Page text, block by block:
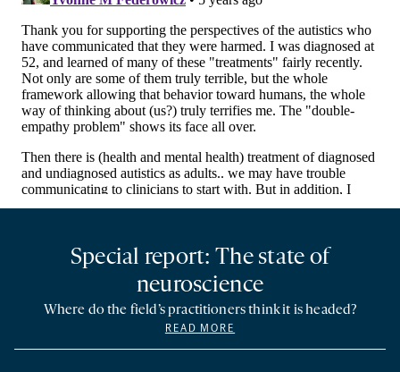
Special report: The state of
neuroscience
Where do the field’s practitioners think it is headed?
READ MORE